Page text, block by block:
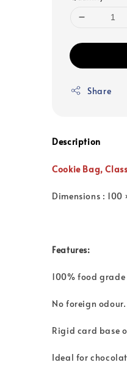
Share
Description
Cookie Bag,
Dimensions : 100
Features:
100% food
No foreign odour.
Rigid card base
Ideal for